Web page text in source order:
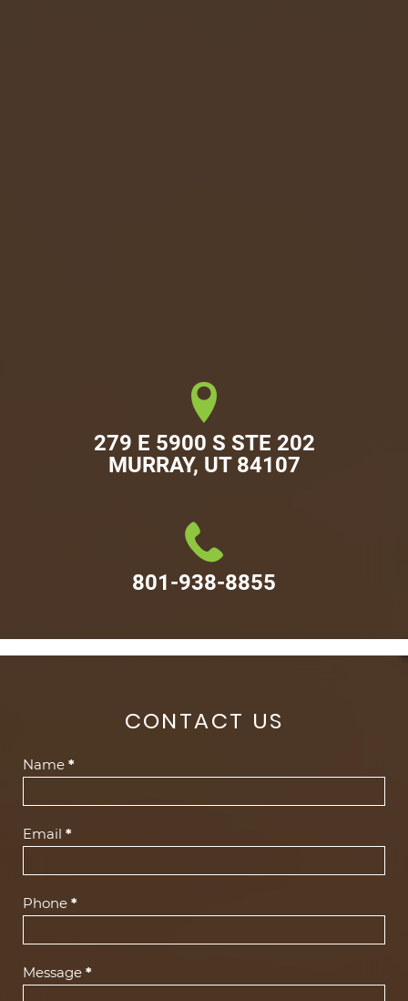
279 E 5900 S STE 202
MURRAY, UT 84107
801-938-8855
CONTACT US
Contact
Name *
Email *
Phone *
Message *